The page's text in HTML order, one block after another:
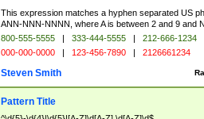
This expression matches a hyphen separated US
ANN-NNN-NNNN, where A is between 2 and 9 and
800-555-5555 | 333-444-5555 |
212-666-1234
000-000-0000 | 123-456-7890 | 2126661234
Steven Smith
Pattern Title